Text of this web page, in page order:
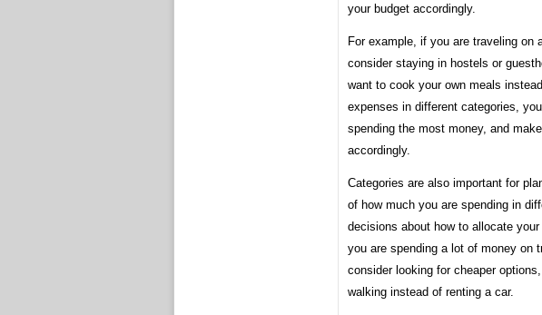
your budget accordingly.
For example, if you are traveling on
consider staying in hostels or
want to cook your own meals
expenses in different categories,
spending the most money, and
accordingly.
Categories are also important for
of how much you are spending in
decisions about how to allocate
you are spending a lot of money on
consider looking for cheaper
walking instead of renting a car.